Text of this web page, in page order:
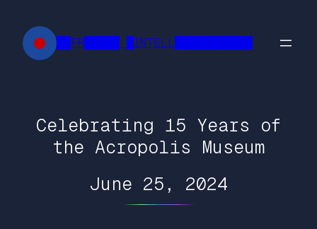
content
██FR█████ █INTELL███████████
Celebrating 15 Years of
the Acropolis Museum
June 25, 2024